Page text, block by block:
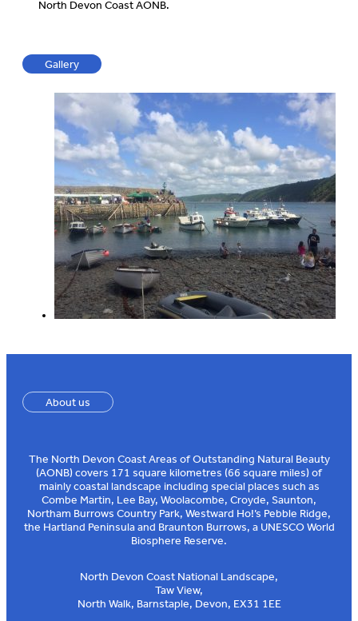
North Devon Coast AONB.
Gallery
About us
The North Devon Coast Areas of Outstanding Natural Beauty
(AONB) covers 171 square kilometres (66 square miles) of
mainly coastal landscape including special places such as
Combe Martin, Lee Bay, Woolacombe, Croyde, Saunton,
Northam Burrows Country Park, Westward Ho!’s Pebble Ridge,
the Hartland Peninsula and Braunton Burrows, a UNESCO World
Biosphere Reserve.
North Devon Coast National Landscape,
Taw View,
North Walk, Barnstaple, Devon, EX31 1EE